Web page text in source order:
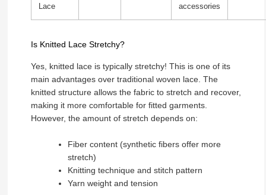
Lace
accessories
Is Knitted Lace Stretchy?
Yes, knitted lace is typically stretchy! This is one of its
main advantages over traditional woven lace. The
knitted structure allows the fabric to stretch and recover,
making it more comfortable for fitted garments.
However, the amount of stretch depends on:
Fiber content (synthetic fibers offer more
stretch)
Knitting technique and stitch pattern
Yarn weight and tension